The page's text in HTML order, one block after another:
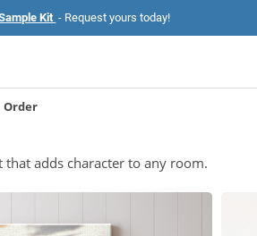
Kit - Request yours today!
Order
that adds character to any room.